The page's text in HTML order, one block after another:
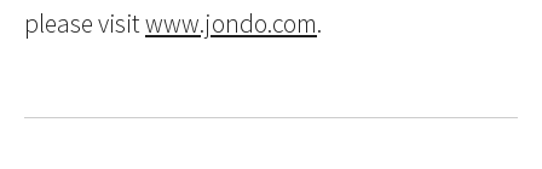
please visitwww.jondo.com.